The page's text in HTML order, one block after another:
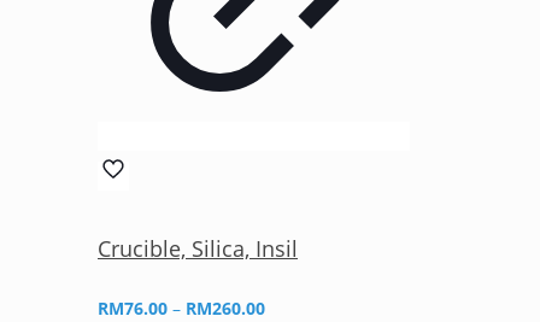
Crucible, Silica, Insil
RM76.00 – RM260.00Price